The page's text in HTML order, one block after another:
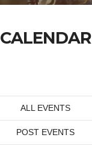
CALENDAR
ALL EVENTS
POST EVENTS